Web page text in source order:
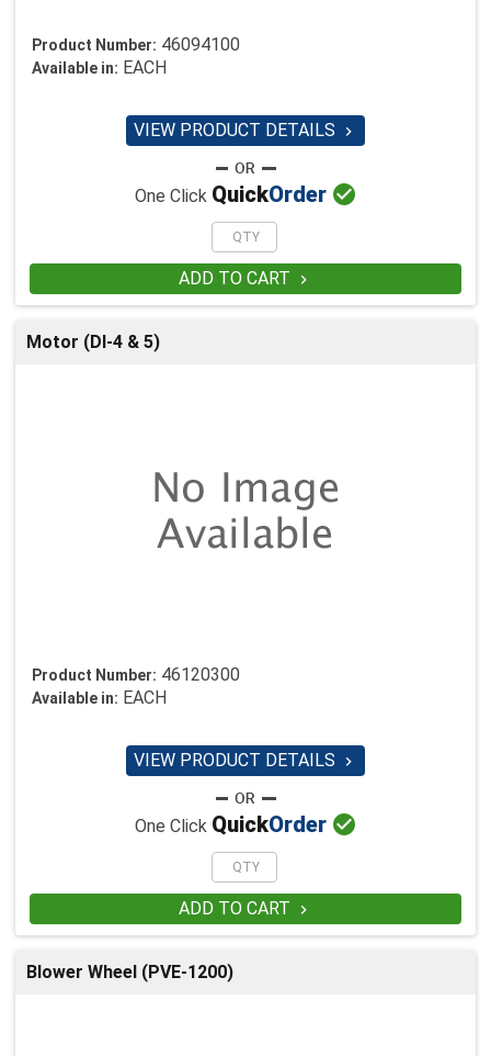
Product Number: 46094100
Available in: EACH
VIEW PRODUCT DETAILS 
One Click QuickOrder 
ADD TO CART 
Motor (DI-4 & 5)
Product Number: 46120300
Available in: EACH
VIEW PRODUCT DETAILS 
One Click QuickOrder 
ADD TO CART 
Blower Wheel (PVE-1200)